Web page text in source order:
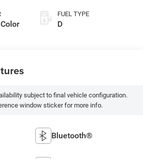
FUEL TYPE
D
subject to final vehicle configuration.
window sticker for more info.
Bluetooth®